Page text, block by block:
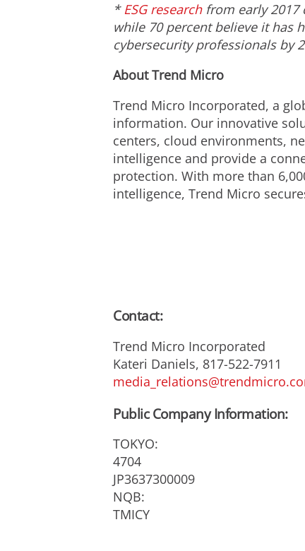
* ESG research from early
while 70 percent believe it has
cybersecurity professionals by
About Trend Micro
Trend Micro Incorporated, a
information. Our innovative
centers, cloud environments,
intelligence and provide a
protection. With more than
intelligence, Trend Micro
Contact:
Trend Micro Incorporated
Kateri Daniels, 817-522-7911
Public Company Information:
TOKYO:
4704
JP3637300009
NQB:
TMICY